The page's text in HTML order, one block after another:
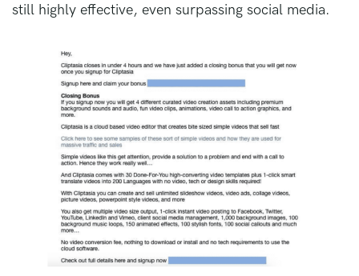
still highly effective, even surpassing social media.